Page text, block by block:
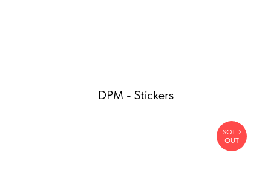
DPM - Stickers
SOLD
OUT